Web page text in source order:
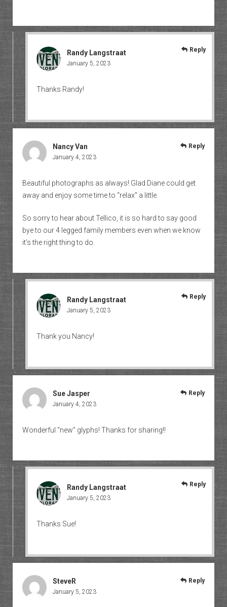
Randy Langstraat
January 5, 2023
Thanks Randy!
Reply
Nancy Van
January 4, 2023
Beautiful photographs as always! Glad Diane could get
away and enjoy some time to “relax” a little.
So sorry to hear about Tellico, it is so hard to say good
bye to our 4 legged family members even when we know
it’s the right thing to do.
Reply
Randy Langstraat
January 5, 2023
Thank you Nancy!
Reply
Sue Jasper
January 4, 2023
Wonderful “new” glyphs! Thanks for sharing!!
Reply
Randy Langstraat
January 5, 2023
Thanks Sue!
Reply
SteveR
January 5, 2023
Reply